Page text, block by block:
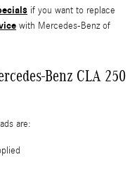
if you want to replace
with Mercedes-Benz of
Benz CLA 250
are: